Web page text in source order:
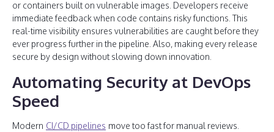
or containers built on vulnerable images. Developers receive
immediate feedback when code contains risky functions. This
real-time visibility ensures vulnerabilities are caught before they
ever progress further in the pipeline. Also, making every release
secure by design without slowing down innovation.
Automating Security at DevOps
Speed
Modern CI/CD pipelines move too fast for manual reviews.